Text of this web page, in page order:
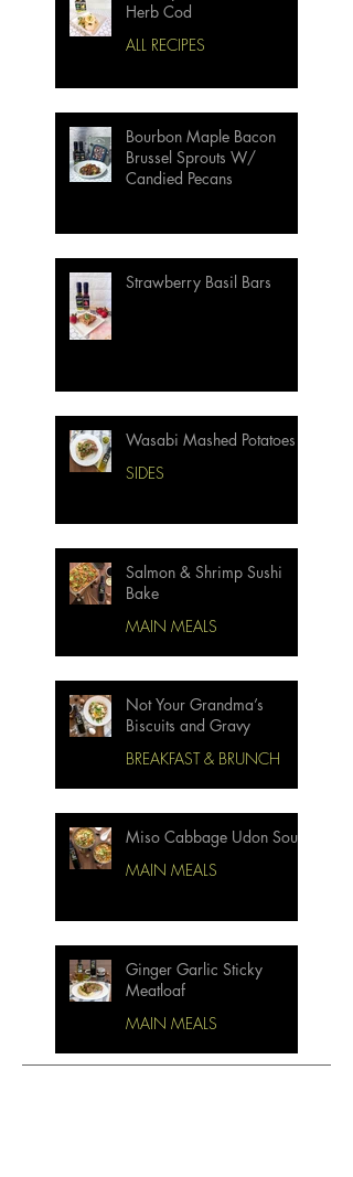
Herb Cod
ALL RECIPES
Bourbon Maple Bacon
Brussel Sprouts W/
Candied Pecans
Strawberry Basil Bars
Wasabi Mashed Potatoes
SIDES
Salmon & Shrimp Sushi
Bake
MAIN MEALS
Not Your Grandma’s
Biscuits and Gravy
BREAKFAST & BRUNCH
Miso Cabbage Udon Soup
MAIN MEALS
Ginger Garlic Sticky
Meatloaf
MAIN MEALS